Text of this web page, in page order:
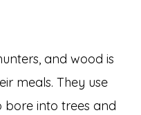
and wood is
meals. They use
bore into trees and